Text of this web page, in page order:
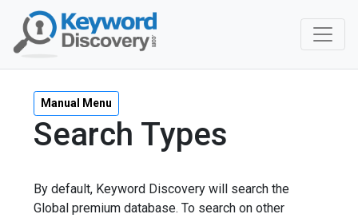
Manual Menu
Search Types
By default, Keyword Discovery will search the
Global premium database. To search on other